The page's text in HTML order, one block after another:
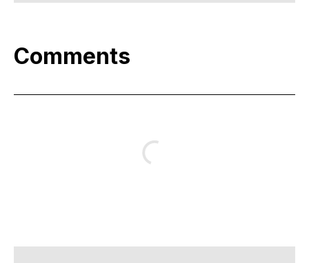
Comments